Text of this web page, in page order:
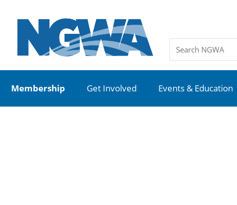
Membership Get Involved Events & Education